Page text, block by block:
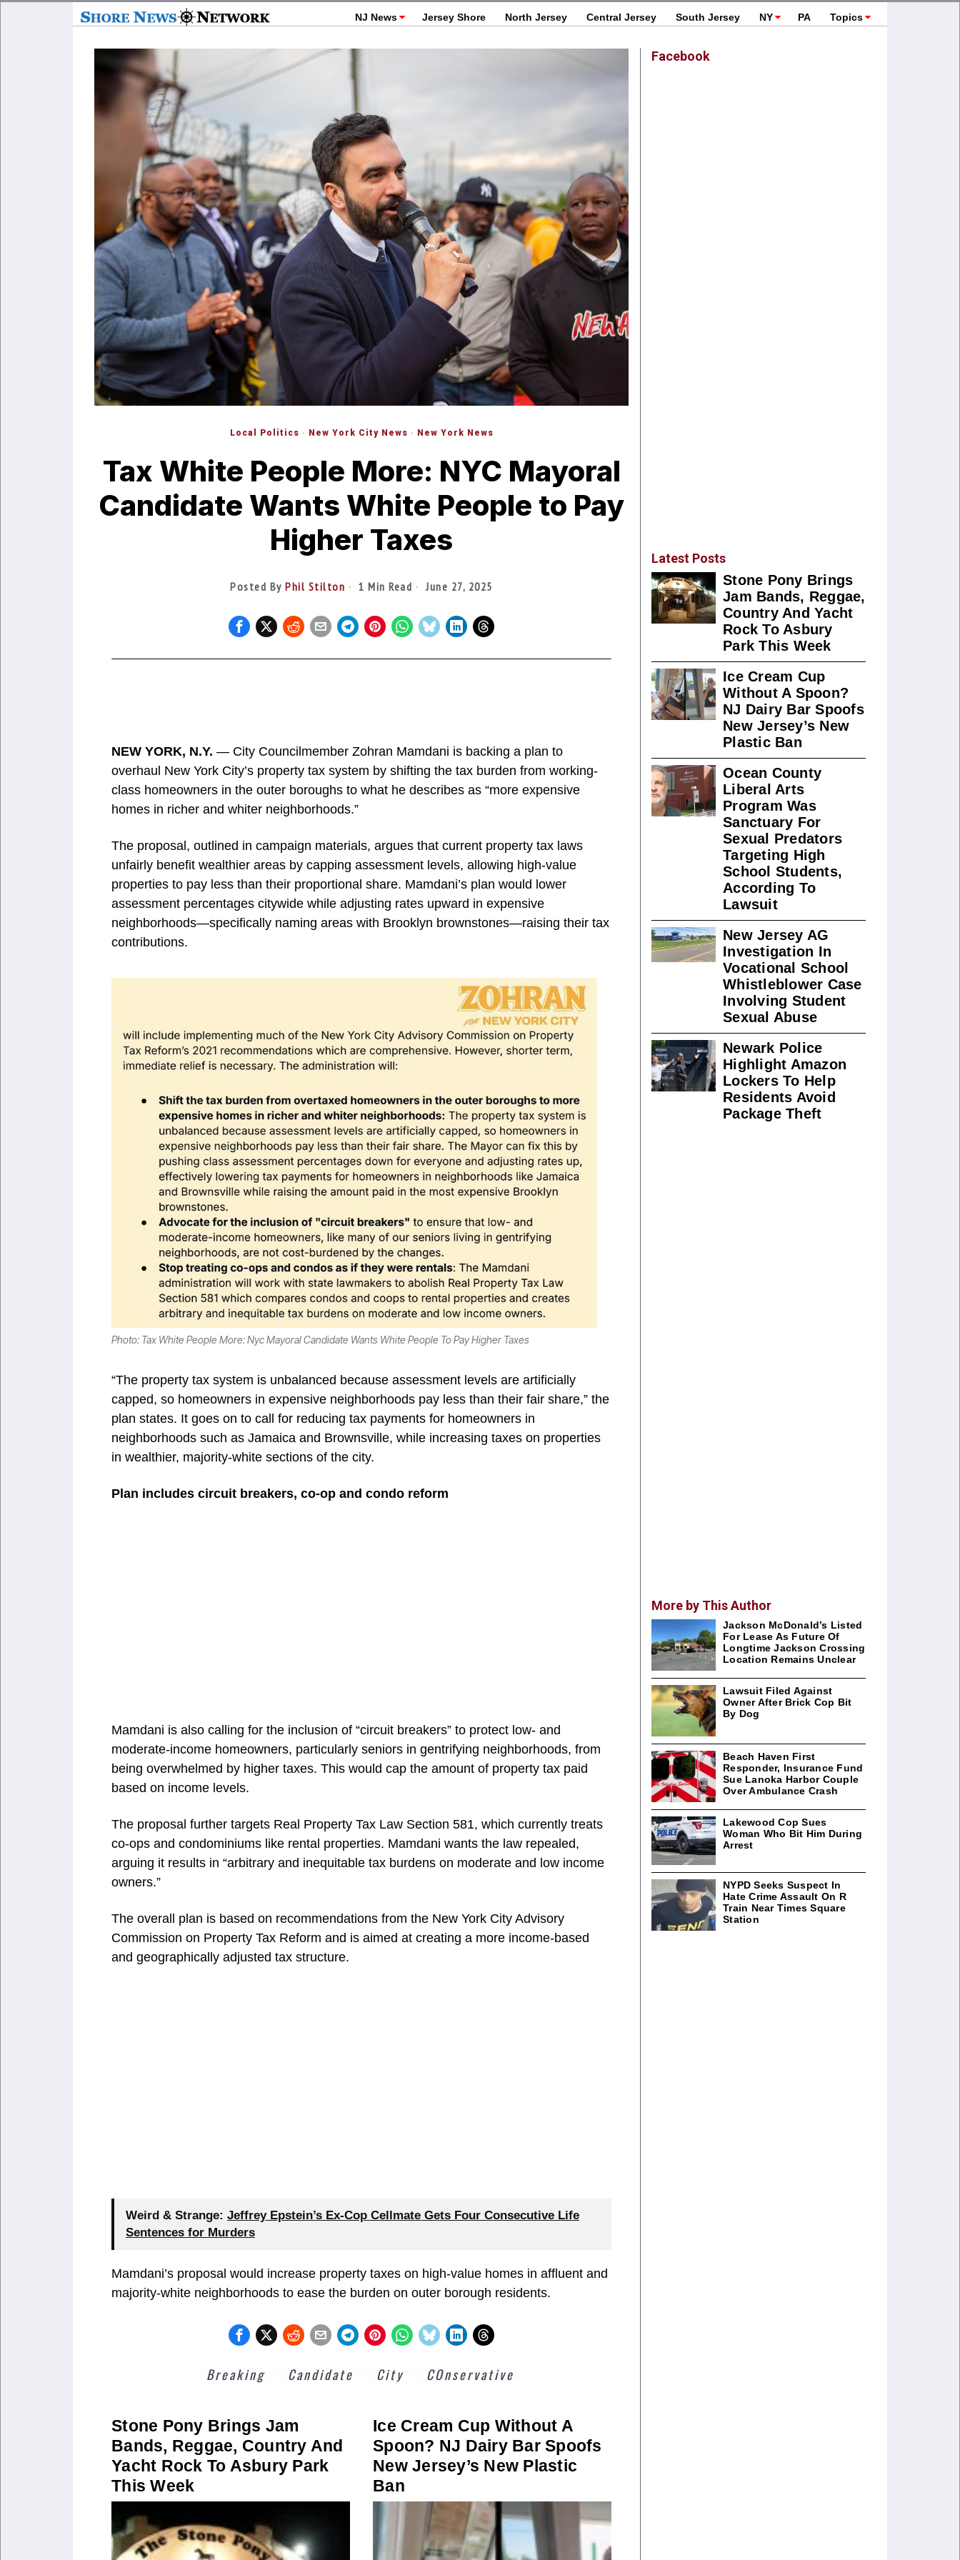
NJ News Jersey Shore North Jersey Central Jersey South Jersey NY PA Topics
Local Politics · New York City News · New York News
Tax White People More: NYC Mayoral
Candidate Wants White People to Pay
Higher Taxes
Posted ByPhil Stilton 1 Min Read June 27, 2025
NEW YORK, N.Y. — City Councilmember Zohran Mamdani is backing a plan to
overhaul New York City’s property tax system by shifting the tax burden from working-
class homeowners in the outer boroughs to what he describes as “more expensive
homes in richer and whiter neighborhoods.”
The proposal, outlined in campaign materials, argues that current property tax laws
unfairly benefit wealthier areas by capping assessment levels, allowing high-value
properties to pay less than their proportional share. Mamdani’s plan would lower
assessment percentages citywide while adjusting rates upward in expensive
neighborhoods—specifically naming areas with Brooklyn brownstones—raising their tax
contributions.
Photo: Tax White People More: Nyc Mayoral Candidate Wants White People To Pay Higher Taxes
“The property tax system is unbalanced because assessment levels are artificially
capped, so homeowners in expensive neighborhoods pay less than their fair share,” the
plan states. It goes on to call for reducing tax payments for homeowners in
neighborhoods such as Jamaica and Brownsville, while increasing taxes on properties
in wealthier, majority-white sections of the city.
Plan includes circuit breakers, co-op and condo reform
Mamdani is also calling for the inclusion of “circuit breakers” to protect low- and
moderate-income homeowners, particularly seniors in gentrifying neighborhoods, from
being overwhelmed by higher taxes. This would cap the amount of property tax paid
based on income levels.
The proposal further targets Real Property Tax Law Section 581, which currently treats
co-ops and condominiums like rental properties. Mamdani wants the law repealed,
arguing it results in “arbitrary and inequitable tax burdens on moderate and low income
owners.”
The overall plan is based on recommendations from the New York City Advisory
Commission on Property Tax Reform and is aimed at creating a more income-based
and geographically adjusted tax structure.
Weird & Strange: Jeffrey Epstein’s Ex-Cop Cellmate Gets Four Consecutive Life
Sentences for Murders
Mamdani’s proposal would increase property taxes on high-value homes in affluent and
majority-white neighborhoods to ease the burden on outer borough residents.
Breaking Candidate City COnservative
Stone Pony Brings Jam
Bands, Reggae, Country And
Yacht Rock To Asbury Park
This Week
Ice Cream Cup Without A
Spoon? NJ Dairy Bar Spoofs
New Jersey’s New Plastic
Ban
Facebook
Latest Posts
Stone Pony Brings
Jam Bands, Reggae,
Country And Yacht
Rock To Asbury
Park This Week
Ice Cream Cup
Without A Spoon?
NJ Dairy Bar Spoofs
New Jersey’s New
Plastic Ban
Ocean County
Liberal Arts
Program Was
Sanctuary For
Sexual Predators
Targeting High
School Students,
According To
Lawsuit
New Jersey AG
Investigation In
Vocational School
Whistleblower Case
Involving Student
Sexual Abuse
Newark Police
Highlight Amazon
Lockers To Help
Residents Avoid
Package Theft
More by This Author
Jackson McDonald’s Listed
For Lease As Future Of
Longtime Jackson Crossing
Location Remains Unclear
Lawsuit Filed Against
Owner After Brick Cop Bit
By Dog
Beach Haven First
Responder, Insurance Fund
Sue Lanoka Harbor Couple
Over Ambulance Crash
Lakewood Cop Sues
Woman Who Bit Him During
Arrest
NYPD Seeks Suspect In
Hate Crime Assault On R
Train Near Times Square
Station